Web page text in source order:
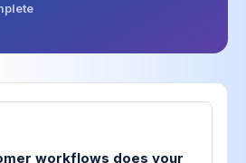
workflows does your